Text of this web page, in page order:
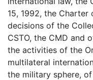
15, 1992, the
decisions of the
CSTO, the CMD and
the activities of the
multilateral
the military sphere,